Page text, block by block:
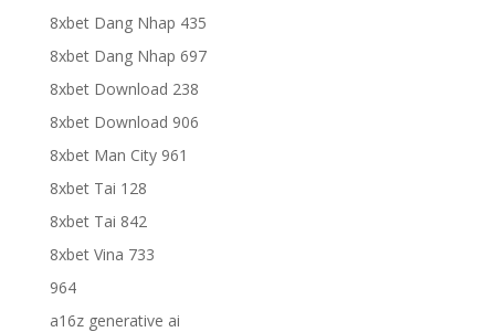
8xbet Dang Nhap 435
8xbet Dang Nhap 697
8xbet Download 238
8xbet Download 906
8xbet Man City 961
8xbet Tai 128
8xbet Tai 842
8xbet Vina 733
964
a16z generative ai